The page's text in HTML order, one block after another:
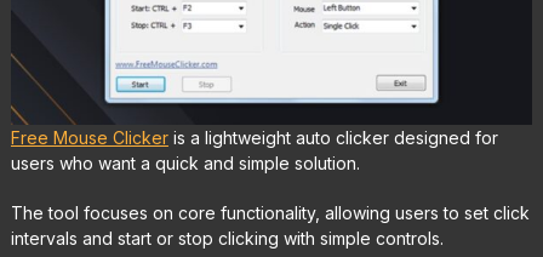
Free Mouse Clickeris a lightweight auto clicker designed for
users who want a quick and simple solution.
The tool focuses on core functionality, allowing users to set click
intervals and start or stop clicking with simple controls.